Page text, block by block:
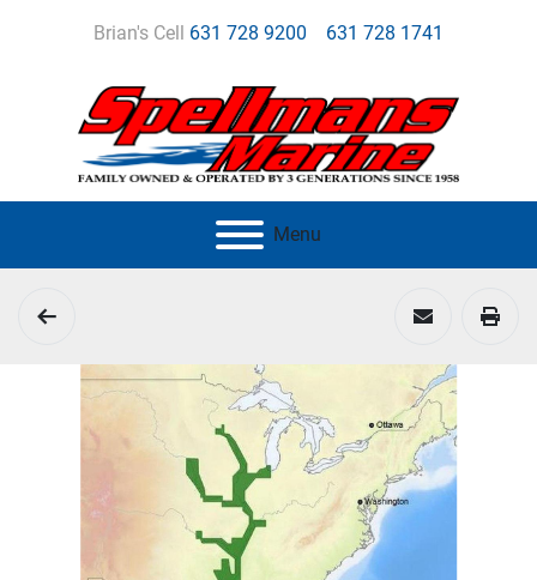
Brian's Cell 631 728 9200 631 728 1741
Menu